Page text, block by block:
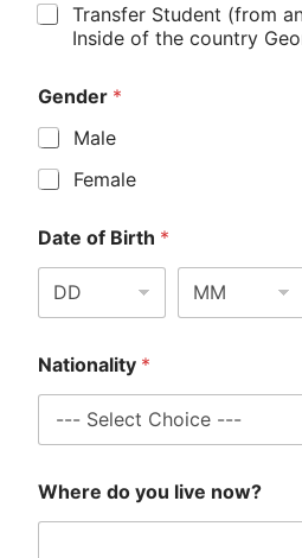
Transfer Student (from
Inside of the country
Gender *
Male
Female
Date of Birth *
Nationality *
Where do you live now?